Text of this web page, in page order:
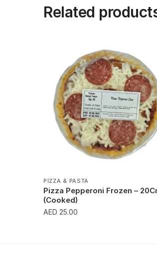
Related
PIZZA & PASTA
Pizza Pepperoni Frozen –
(Cooked)
AED 25.00